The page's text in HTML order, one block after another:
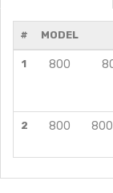
# MODEL
1 800
2 800 800